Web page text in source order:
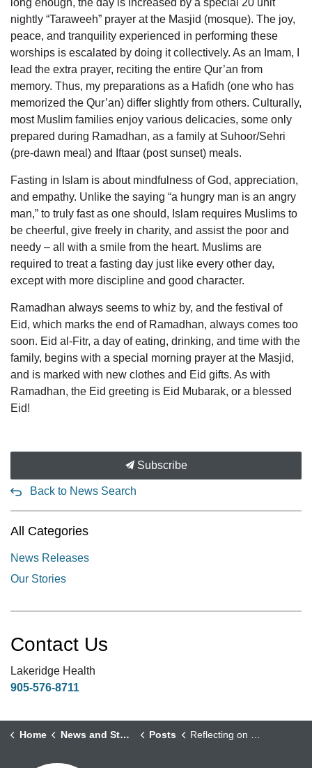
long enough, the day is increased by a special 20 unit
nightly “Taraweeh” prayer at the Masjid (mosque). The joy,
peace, and tranquility experienced in performing these
worships is escalated by doing it collectively. As an Imam, I
lead the extra prayer, reciting the entire Qur’an from
memory. Thus, my preparations as a Hafidh (one who has
memorized the Qur’an) differ slightly from others. Culturally,
most Muslim families enjoy various delicacies, some only
prepared during Ramadhan, as a family at Suhoor/Sehri
(pre-dawn meal) and Iftaar (post sunset) meals.
Fasting in Islam is about mindfulness of God, appreciation,
and empathy. Unlike the saying “a hungry man is an angry
man,” to truly fast as one should, Islam requires Muslims to
be cheerful, give freely in charity, and assist the poor and
needy – all with a smile from the heart. Muslims are
required to treat a fasting day just like every other day,
except with more discipline and good character.
Ramadhan always seems to whiz by, and the festival of
Eid, which marks the end of Ramadhan, always comes too
soon. Eid al-Fitr, a day of eating, drinking, and time with the
family, begins with a special morning prayer at the Masjid,
and is marked with new clothes and Eid gifts. As with
Ramadhan, the Eid greeting is Eid Mubarak, or a blessed
Eid!
Subscribe
Back to News Search
All Categories
News Releases
Our Stories
Contact Us
Lakeridge Health
905-576-8711
Home News and Stories Posts Reflecting on Ramadhan 2022